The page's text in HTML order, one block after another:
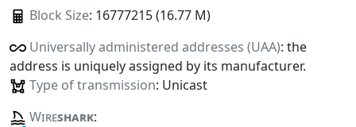
Block Size: 16777215 (16.77 M)
Universally administered addresses (UAA): the
address is uniquely assigned by its manufacturer.
Type of transmission: Unicast
Wireshark: